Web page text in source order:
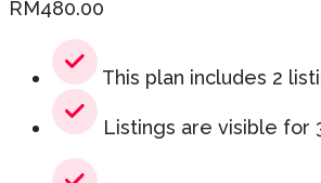
RM480.00
This plan includes 2
Listings are visible for